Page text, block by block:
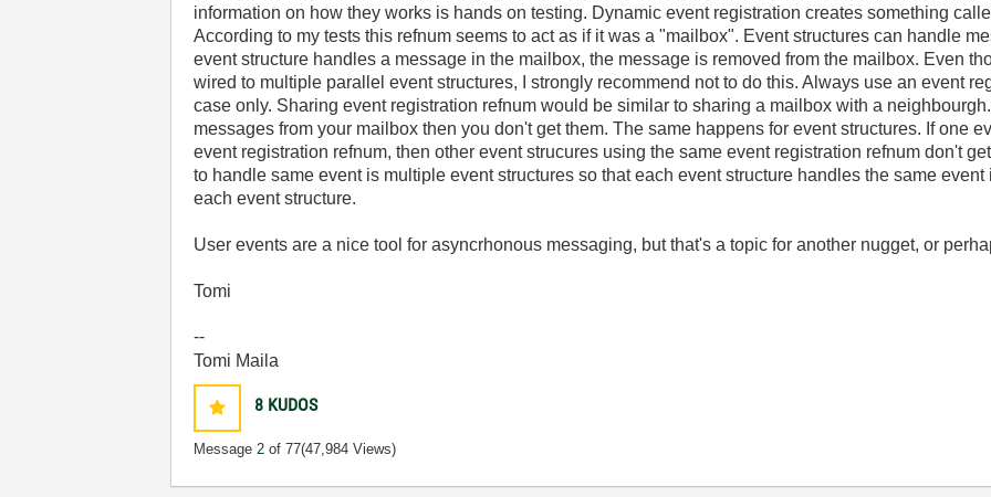
information on how they works is hands on testing. Dynamic event registration creates something
According to my tests this refnum seems to act as if it was a "mailbox". Event structures can handle
event structure handles a message in the mailbox, the message is removed from the mailbox. Even
wired to multiple parallel event structures, I strongly recommend not to do this. Always use an event
case only. Sharing event registration refnum would be similar to sharing a mailbox with a
messages from your mailbox then you don't get them. The same happens for event structures. If one
event registration refnum, then other event strucures using the same event registration refnum don't
to handle same event is multiple event structures so that each event structure handles the same
each event structure.
User events are a nice tool for asyncrhonous messaging, but that's a topic for another nugget, or
Tomi
--
Tomi Maila
8 KUDOS
Message2 of 77(47,984 Views)